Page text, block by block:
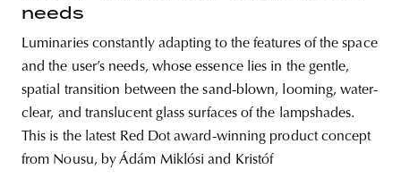
needs
Luminaries constantly adapting to the features of the space
and the user’s needs, whose essence lies in the gentle,
spatial transition between the sand-blown, looming, water-
clear, and translucent glass surfaces of the lampshades.
This is the latest Red Dot award-winning product concept
from Nousu, by Ádám Miklósi and Kristóf